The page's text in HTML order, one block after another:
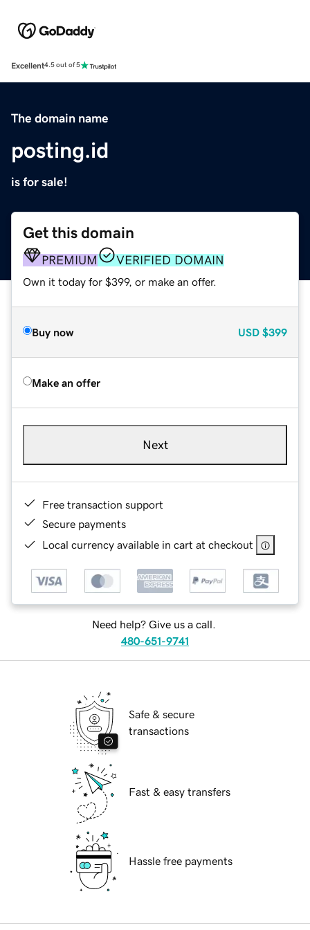
Excellent4.5 out of 5
The domain name
posting.id
is for sale!
Get this domain
PREMIUM VERIFIED DOMAIN
Own it today for $399, or make an offer.
Buy now USD $399
Make an offer
Next
Free transaction support
Secure payments
Local currency available in cart at checkout
Need help? Give us a call.
480-651-9741
Safe & secure
transactions
Fast & easy transfers
Hassle free payments